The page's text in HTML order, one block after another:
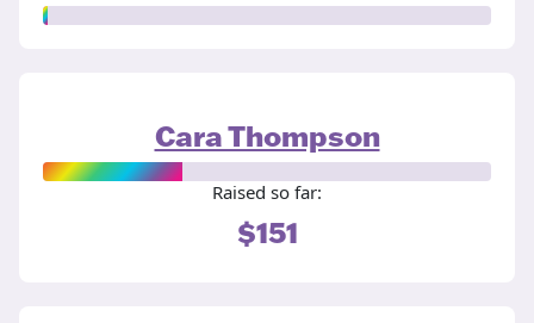
Cara Thompson
Raised so far:
$151